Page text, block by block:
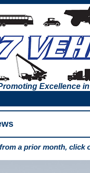
Excellence
a prior month, click